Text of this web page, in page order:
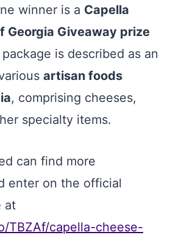
winner is a Capella
Georgia Giveaway prize
is described as an
artisan foods
, comprising cheeses,
specialty items.
can find more
enter on the official
at
TBZAf/capella-cheese-